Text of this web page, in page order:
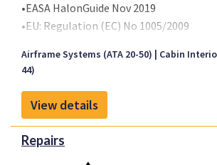
•EASA HalonGuide Nov 2019
•EU: Regulation (EC) No 1005/2009
and will prohibit the use of Halon filled
Jan 2026.
Airframe Systems (ATA 20-50)
Cabin
44)
View details
Repairs